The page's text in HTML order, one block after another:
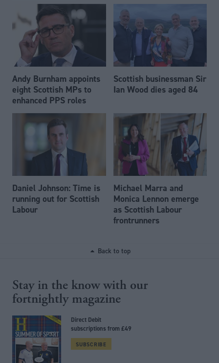
Andy Burnham appoints
eight Scottish MPs to
enhanced PPS roles
Scottish businessman Sir
Ian Wood dies aged 84
Daniel Johnson: Time is
running out for Scottish
Labour
Michael Marra and
Monica Lennon emerge
as Scottish Labour
frontrunners
Back to top
Stay in the know with our
fortnightly magazine
Direct Debit
subscriptions from £49
SUBSCRIBE